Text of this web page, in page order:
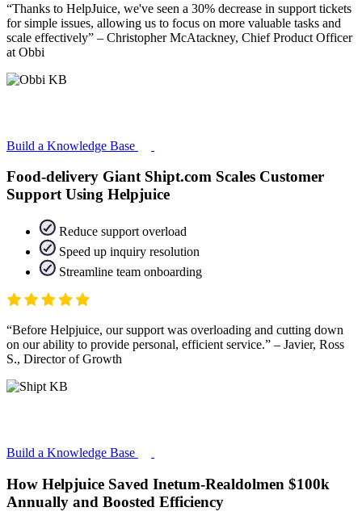
Thanks to HelpJuice, we've seen a 30% decrease in support tickets
for simple issues, allowing us to focus on more valuable tasks and
scale effectively
– Christopher McAtackney, Chief Product Officer
at Obbi
Build a Knowledge Base
Food-delivery Giant Shipt.com Scales Customer
Support Using Helpjuice
Reduce support overload
Speed up inquiry resolution
Streamline team onboarding
Before Helpjuice, our support was overloading and cutting down
on our ability to provide personal, efficient service.
– Javier, Ross
S., Director of Growth
Build a Knowledge Base
How Helpjuice Saved Inetum-Realdolmen $100k
Annually and Boosted Efficiency